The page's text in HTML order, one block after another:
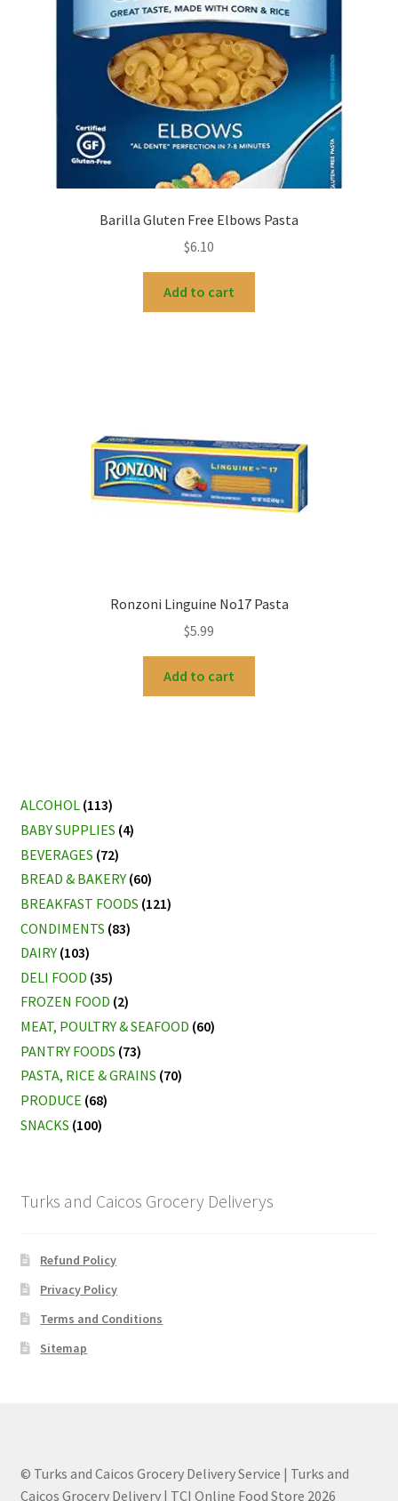
Barilla Gluten Free Elbows Pasta
$6.10
Add to cart
Ronzoni Linguine No17 Pasta
$5.99
Add to cart
ALCOHOL (113)
BABY SUPPLIES (4)
BEVERAGES (72)
BREAD & BAKERY (60)
BREAKFAST FOODS (121)
CONDIMENTS (83)
DAIRY (103)
DELI FOOD (35)
FROZEN FOOD (2)
MEAT, POULTRY & SEAFOOD (60)
PANTRY FOODS (73)
PASTA, RICE & GRAINS (70)
PRODUCE (68)
SNACKS (100)
Turks and Caicos Grocery Deliverys
Refund Policy
Privacy Policy
Terms and Conditions
Sitemap
© Turks and Caicos Grocery Delivery Service | Turks and
Caicos Grocery Delivery | TCI Online Food Store 2026